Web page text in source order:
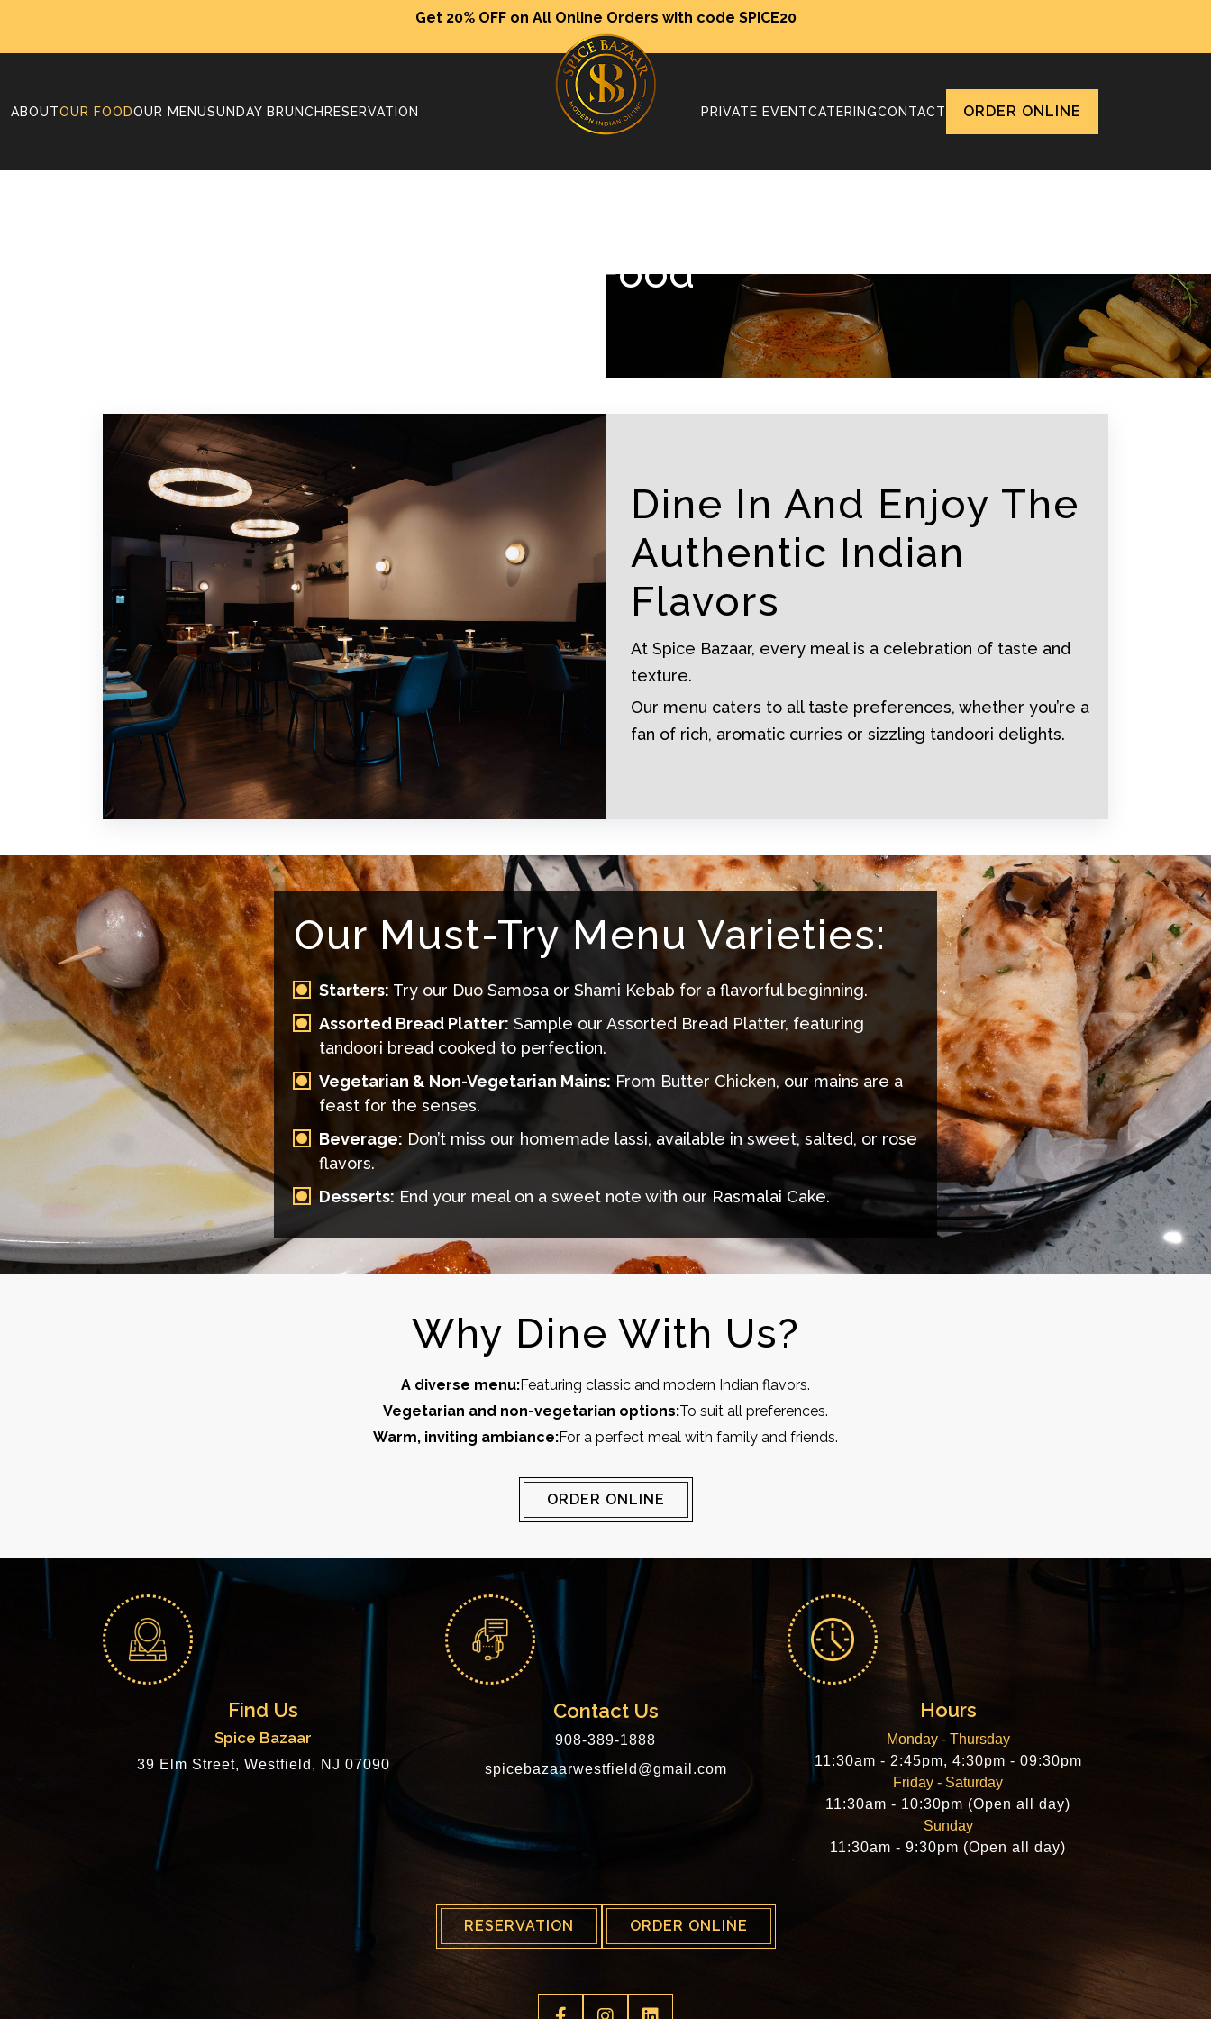
Get 20% OFF on All Online Orders with code SPICE20
ABOUTOUR FOODOUR MENUSUNDAY BRUNCHRESERVATION PRIVATE EVENTCATERINGCONTACT ORDER ONLINE
Our Food
Dine In And Enjoy The
Authentic Indian
Flavors
At Spice Bazaar, every meal is a celebration of taste and
texture.
Our menu caters to all taste preferences, whether you’re a
fan of rich, aromatic curries or sizzling tandoori delights.
Our Must-Try Menu Varieties:
Starters: Try our Duo Samosa or Shami Kebab for a flavorful beginning.
Assorted Bread Platter: Sample our Assorted Bread Platter, featuring
tandoori bread cooked to perfection.
Vegetarian & Non-Vegetarian Mains: From Butter Chicken, our mains are a
feast for the senses.
Beverage: Don’t miss our homemade lassi, available in sweet, salted, or rose
flavors.
Desserts:End your meal on a sweet note with our Rasmalai Cake.
Why Dine With Us?
A diverse menu:Featuring classic and modern Indian flavors.
Vegetarian and non-vegetarian options:To suit all preferences.
Warm, inviting ambiance:For a perfect meal with family and friends.
ORDER ONLINE
Find Us
Spice Bazaar
39 Elm Street, Westfield, NJ 07090
Contact Us
908-389-1888
spicebazaarwestfield@gmail.com
Hours
Monday - Thursday
11:30am - 2:45pm, 4:30pm - 09:30pm
Friday - Saturday
11:30am - 10:30pm (Open all day)
Sunday
11:30am - 9:30pm (Open all day)
RESERVATION ORDER ONLINE